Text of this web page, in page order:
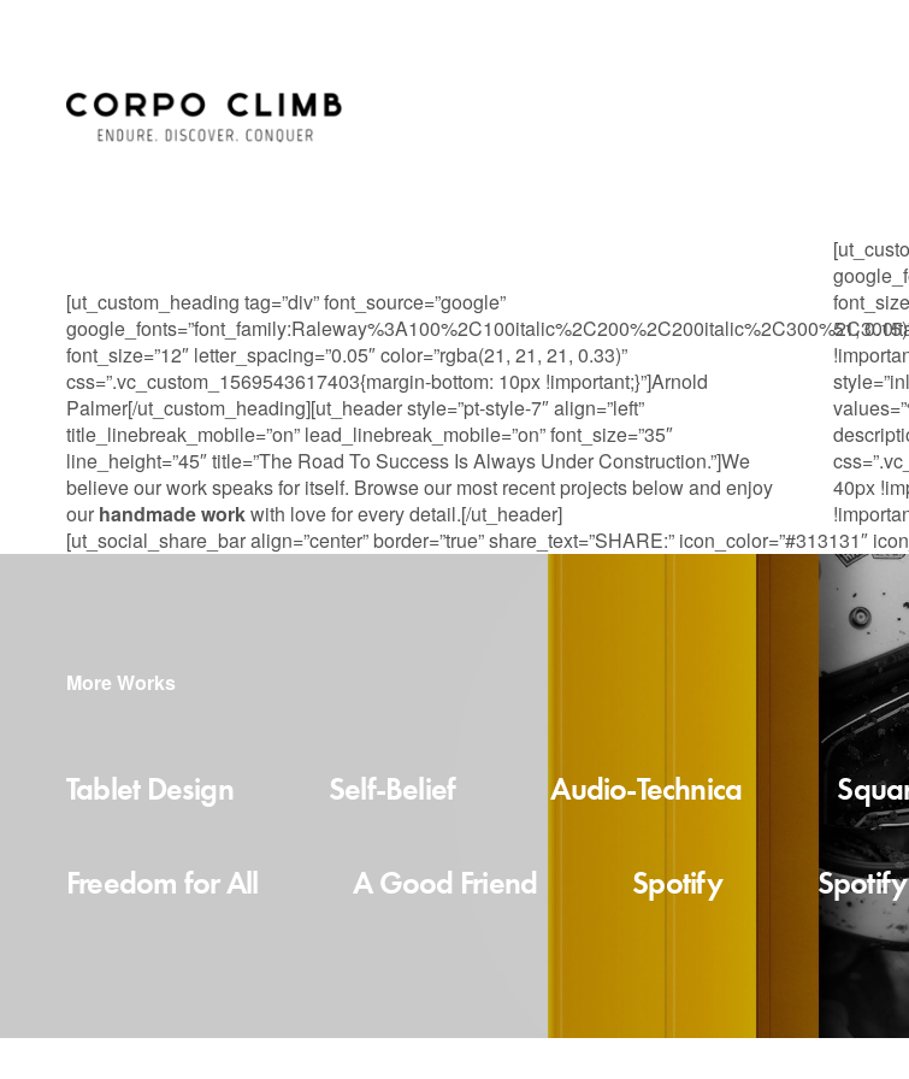
[ut_custom_heading tag=”div” font_source=”google”
font_size=”12″ letter_spacing=”0.05″ color=”rgba(21, 21, 21, 0.33)”
css=”.vc_custom_1569543617403{margin-bottom: 10px !important;}”]Arnold
Palmer[/ut_custom_heading][ut_header style=”pt-style-7″ align=”left”
title_linebreak_mobile=”on” lead_linebreak_mobile=”on” font_size=”35″
line_height=”45″ title=”The Road To Success Is Always Under Construction.”]We
believe our work speaks for itself. Browse our most recent projects below and enjoy
our handmade workwith love for every detail.[/ut_header]
51,
40px
[ut_social_share_bar align=”center” border=”true” share_text=”SHARE:” icon_color=”#313131″
More Works
Tablet Design Self-Belief Audio-Technica
Freedom for All A Good Friend Spotify Spotify